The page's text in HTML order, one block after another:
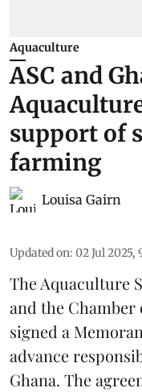
Aquaculture
ASC and
support of
farming
Louisa Gairn
Updated on: 02 Jul 2025,
TheAquaculture
and the Chamber
signed a
advance
Ghana. The